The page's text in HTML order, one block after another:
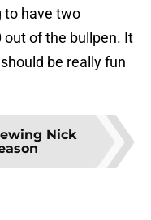
to have two
of the bullpen. It
be really fun
Nick